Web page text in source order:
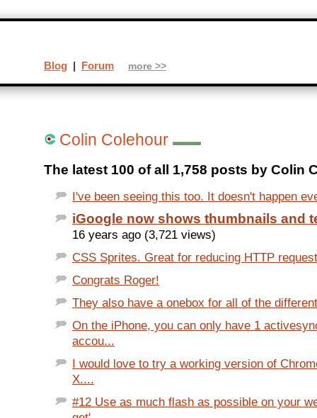
Colin Colehour
The latest 100 of all 1,758 posts by Colin
I've been seeing this too. It doesn't happen
iGoogle now shows thumbnails and
16 years ago (3,721 views)
CSS Sprites. Great for reducing HTTP
Congrats Roger!
They also have a onebox for all of the
On the iPhone, you can only have 1
accou...
I would love to try a working version of
X....
#12 Use as much flash as possible on your
Blog | Forum more >>